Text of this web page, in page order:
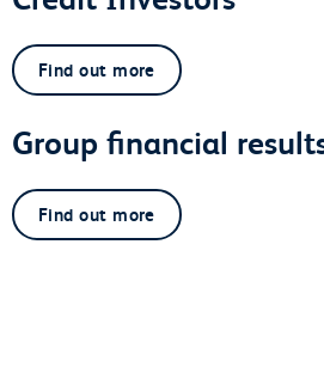
Find out more
Group financial
Find out more